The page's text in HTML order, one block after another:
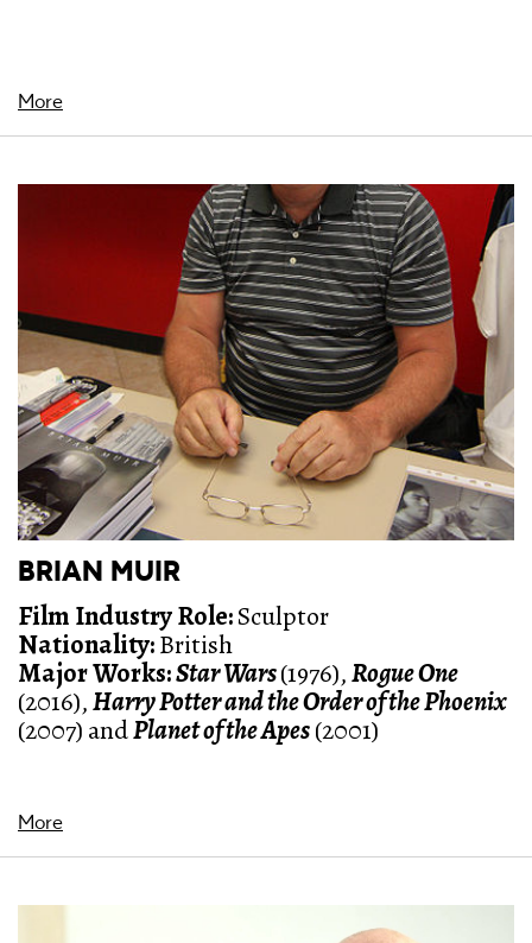
More
BRIAN MUIR
Film Industry Role:Sculptor
Nationality:British
Major Works:Star Wars(1976),Rogue One
(2016),Harry Potter and the Order of the Phoenix
(2007) andPlanet of the Apes(2001)
More